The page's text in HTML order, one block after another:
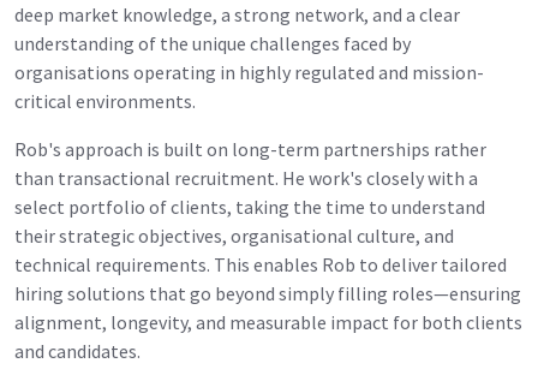
deep market knowledge, a strong network, and a clear
understanding of the unique challenges faced by
organisations operating in highly regulated and mission-
critical environments.
Rob's approach is built on long-term partnerships rather
than transactional recruitment. He work's closely with a
select portfolio of clients, taking the time to understand
their strategic objectives, organisational culture, and
technical requirements. This enables Rob to deliver tailored
hiring solutions that go beyond simply filling roles—ensuring
alignment, longevity, and measurable impact for both clients
and candidates.